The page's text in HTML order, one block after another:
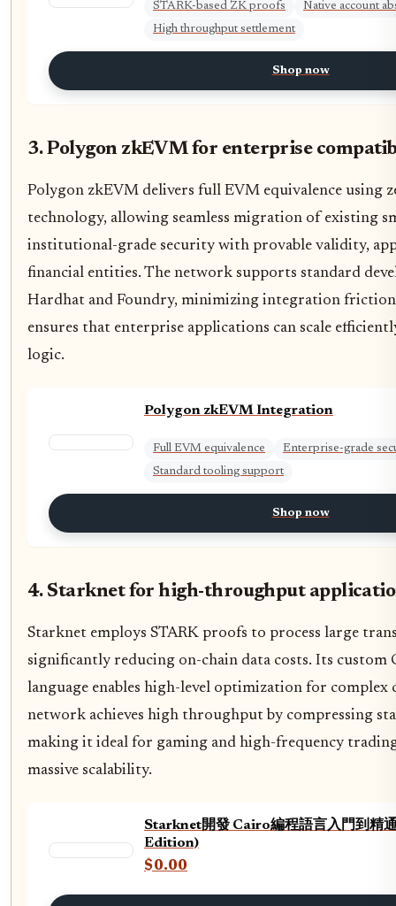
STARK-based ZK proofs
Native account
High throughput settlement
Shop now
3. Polygon zkEVM for enterprise
Polygon zkEVM delivers full EVM equivalence using
technology, allowing seamless migration of existing
institutional-grade security with provable validity,
financial entities. The network supports standard
Hardhat and Foundry, minimizing integration
ensures that enterprise applications can scale
logic.
Polygon zkEVM Integration
Full EVM equivalence
Enterprise-grade
Standard tooling support
Shop now
4. Starknet for high-throughput
Starknet employs STARK proofs to process large
significantly reducing on-chain data costs. Its
language enables high-level optimization for complex
network achieves high throughput by compressing
making it ideal for gaming and high-frequency
massive scalability.
Starknet開發 Cairo編程語言入門到精
Edition)
$0.00